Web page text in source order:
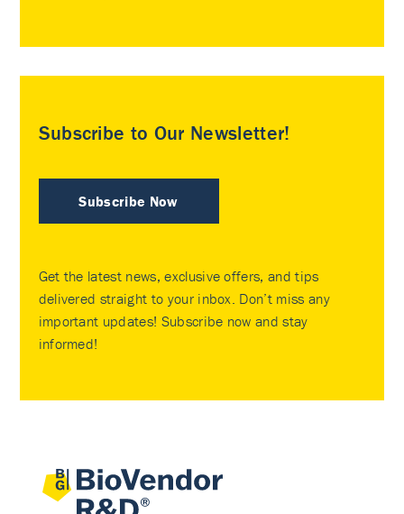
Subscribe to Our Newsletter!
Subscribe Now
Get the latest news, exclusive offers, and tips
delivered straight to your inbox. Don’t miss any
important updates! Subscribe now and stay
informed!